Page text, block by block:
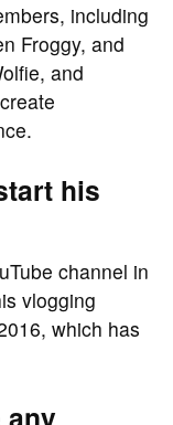
including
Froggy, and
and
his
channel in
vlogging
which has